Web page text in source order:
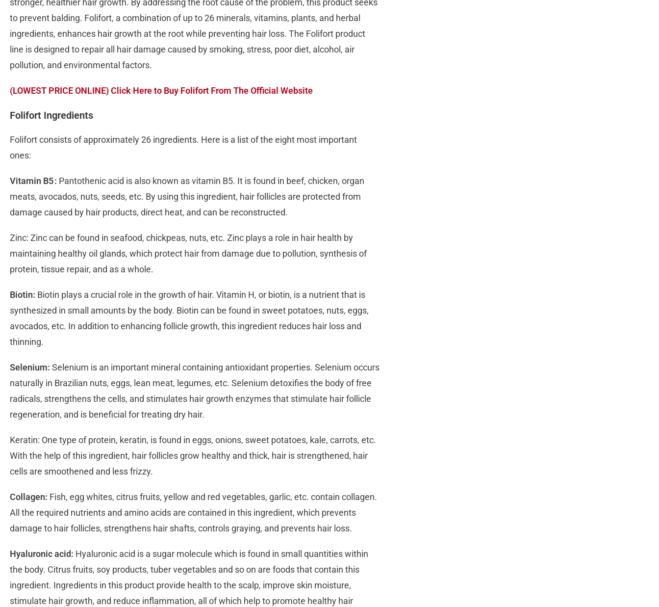
stronger, healthier hair growth. By addressing the root cause of the problem, this product seeks
to prevent balding. Folifort, a combination of up to 26 minerals, vitamins, plants, and herbal
ingredients, enhances hair growth at the root while preventing hair loss. The Folifort product
line is designed to repair all hair damage caused by smoking, stress, poor diet, alcohol, air
pollution, and environmental factors.
(LOWEST PRICE ONLINE) Click Here to Buy Folifort From The Official Website
Folifort Ingredients
Folifort consists of approximately 26 ingredients. Here is a list of the eight most important
ones:
Vitamin B5 : Pantothenic acid is also known as vitamin B5. It is found in beef, chicken, organ
meats, avocados, nuts, seeds, etc. By using this ingredient, hair follicles are protected from
damage caused by hair products, direct heat, and can be reconstructed.
Zinc: Zinc can be found in seafood, chickpeas, nuts, etc. Zinc plays a role in hair health by
maintaining healthy oil glands, which protect hair from damage due to pollution, synthesis of
protein, tissue repair, and as a whole.
Biotin: Biotin plays a crucial role in the growth of hair. Vitamin H, or biotin, is a nutrient that is
synthesized in small amounts by the body. Biotin can be found in sweet potatoes, nuts, eggs,
avocados, etc. In addition to enhancing follicle growth, this ingredient reduces hair loss and
thinning.
Selenium: Selenium is an important mineral containing antioxidant properties. Selenium occurs
naturally in Brazilian nuts, eggs, lean meat, legumes, etc. Selenium detoxifies the body of free
radicals, strengthens the cells, and stimulates hair growth enzymes that stimulate hair follicle
regeneration, and is beneficial for treating dry hair.
Keratin: One type of protein, keratin, is found in eggs, onions, sweet potatoes, kale, carrots, etc.
With the help of this ingredient, hair follicles grow healthy and thick, hair is strengthened, hair
cells are smoothened and less frizzy.
Collagen: Fish, egg whites, citrus fruits, yellow and red vegetables, garlic, etc. contain collagen.
All the required nutrients and amino acids are contained in this ingredient, which prevents
damage to hair follicles, strengthens hair shafts, controls graying, and prevents hair loss.
Hyaluronic acid: Hyaluronic acid is a sugar molecule which is found in small quantities within
the body. Citrus fruits, soy products, tuber vegetables and so on are foods that contain this
ingredient. Ingredients in this product provide health to the scalp, improve skin moisture,
stimulate hair growth, and reduce inflammation, all of which help to promote healthy hair